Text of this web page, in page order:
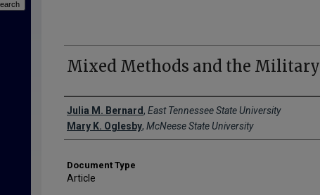
Mixed Methods and the Military
Creator(s)
Julia M. Bernard, East Tennessee State University
Mary K. Oglesby, McNeese State University
Document Type
Article